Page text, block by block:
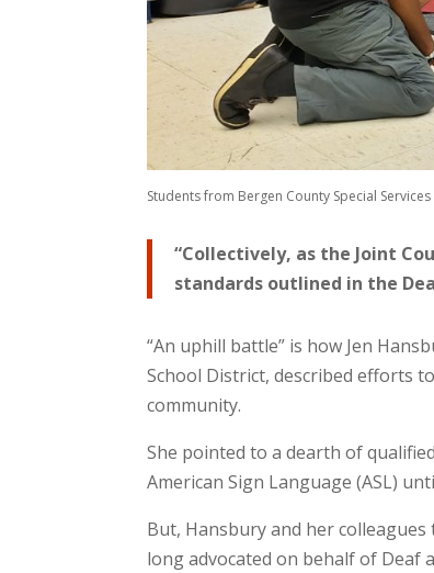
Students from Bergen County Special
“Collectively, as the Joint
standards outlined in the
“An uphill battle” is how Jen
School District, described efforts
community.
She pointed to a dearth of
American Sign Language (ASL)
But, Hansbury and her colleagues
long advocated on behalf of Deaf